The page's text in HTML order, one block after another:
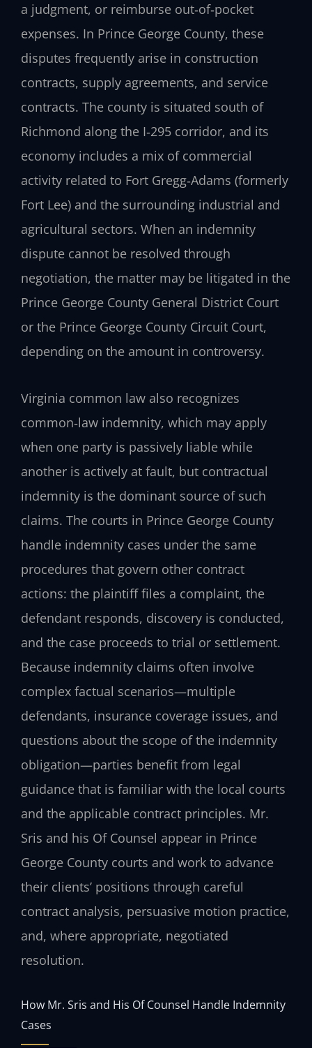
a judgment, or reimburse out‑of‑pocket
expenses. In Prince George County, these
disputes frequently arise in construction
contracts, supply agreements, and service
contracts. The county is situated south of
Richmond along the I‑295 corridor, and its
economy includes a mix of commercial
activity related to Fort Gregg‑Adams (formerly
Fort Lee) and the surrounding industrial and
agricultural sectors. When an indemnity
dispute cannot be resolved through
negotiation, the matter may be litigated in the
Prince George County General District Court
or the Prince George County Circuit Court,
depending on the amount in controversy.
Virginia common law also recognizes
common‑law indemnity, which may apply
when one party is passively liable while
another is actively at fault, but contractual
indemnity is the dominant source of such
claims. The courts in Prince George County
handle indemnity cases under the same
procedures that govern other contract
actions: the plaintiff files a complaint, the
defendant responds, discovery is conducted,
and the case proceeds to trial or settlement.
Because indemnity claims often involve
complex factual scenarios—multiple
defendants, insurance coverage issues, and
questions about the scope of the indemnity
obligation—parties benefit from legal
guidance that is familiar with the local courts
and the applicable contract principles. Mr.
Sris and his Of Counsel appear in Prince
George County courts and work to advance
their clients’ positions through careful
contract analysis, persuasive motion practice,
and, where appropriate, negotiated
resolution.
How Mr. Sris and His Of Counsel Handle Indemnity
Cases